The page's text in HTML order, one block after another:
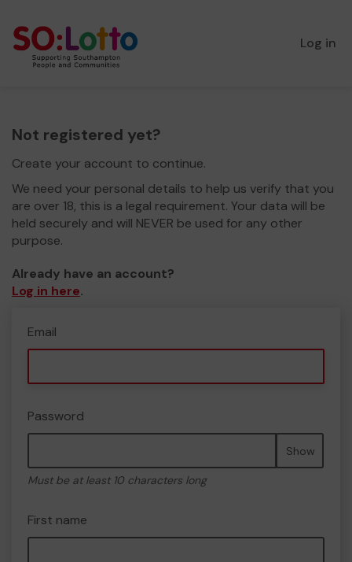
Log in
Not registered yet?
Create your account to continue.
We need your personal details to help us verify that you
are over 18, this is a legal requirement. Your data will be
held securely and will NEVER be used for any other
purpose.
Already have an account?
Log in here.
Email
Password
Show
Must be at least 10 characters long
First name